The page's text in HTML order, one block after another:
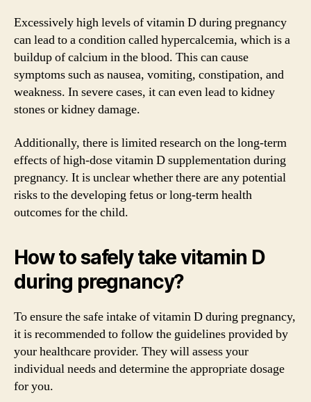
Excessively high levels of vitamin D during pregnancy
can lead to a condition called hypercalcemia, which is a
buildup of calcium in the blood. This can cause
symptoms such as nausea, vomiting, constipation, and
weakness. In severe cases, it can even lead to kidney
stones or kidney damage.
Additionally, there is limited research on the long-term
effects of high-dose vitamin D supplementation during
pregnancy. It is unclear whether there are any potential
risks to the developing fetus or long-term health
outcomes for the child.
How to safely take vitamin D
during pregnancy?
To ensure the safe intake of vitamin D during pregnancy,
it is recommended to follow the guidelines provided by
your healthcare provider. They will assess your
individual needs and determine the appropriate dosage
for you.